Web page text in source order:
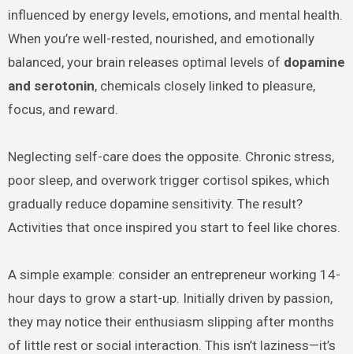
influenced by energy levels, emotions, and mental health.
When you’re well-rested, nourished, and emotionally
balanced, your brain releases optimal levels of dopamine
and serotonin, chemicals closely linked to pleasure,
focus, and reward.
Neglecting self-care does the opposite. Chronic stress,
poor sleep, and overwork trigger cortisol spikes, which
gradually reduce dopamine sensitivity. The result?
Activities that once inspired you start to feel like chores.
A simple example: consider an entrepreneur working 14-
hour days to grow a start-up. Initially driven by passion,
they may notice their enthusiasm slipping after months
of little rest or social interaction. This isn’t laziness—it’s